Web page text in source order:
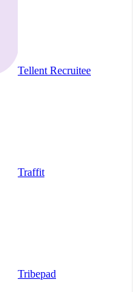
Tellent Recruitee
Traffit
Tribepad